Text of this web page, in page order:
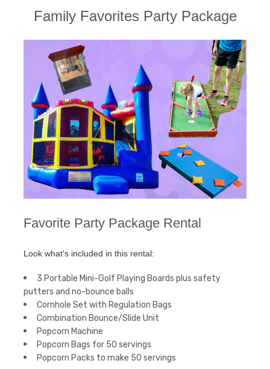
Family Favorites Party Package
Favorite Party Package Rental
Look what's included in this rental:
3 Portable Mini-Golf Playing Boards plus safety
putters and no-bounce balls
Cornhole Set with Regulation Bags
Combination Bounce/Slide Unit
Popcorn Machine
Popcorn Bags for 50 servings
Popcorn Packs to make 50 servings